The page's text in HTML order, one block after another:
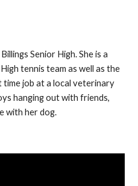
Senior High. She is a
tennis team as well as the
time job at a local veterinary
hanging out with friends,
with her dog.